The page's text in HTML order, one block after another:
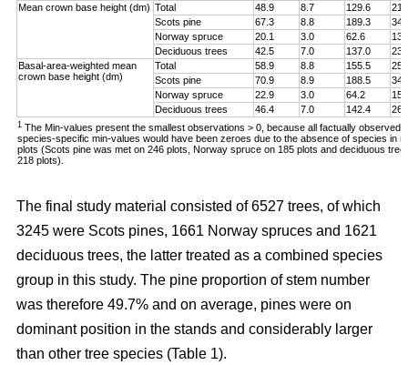
Mean crown base height (dm) Total 48.9 8.7 129.6
Scots pine
67.3 8.8 189.3
Norway spruce
20.1 3.0 62.6
Deciduous trees
42.5 7.0 137.0
Basal-area-weighted mean
crown base height (dm)
Total 58.9 8.8 155.5
Scots pine
70.9 8.9 188.5
Norway spruce
22.9 3.0 64.2
Deciduous trees
46.4 7.0 142.4
1 The Min-values present the smallest observations > 0, because all factually observed
species-specific min-values would have been zeroes due to the absence of species in
plots (Scots pine was met on 246 plots, Norway spruce on 185 plots and deciduous
218 plots).
The final study material consisted of 6527 trees, of which
3245 were Scots pines, 1661 Norway spruces and 1621
deciduous trees, the latter treated as a combined species
group in this study. The pine proportion of stem number
was therefore 49.7% and on average, pines were on
dominant position in the stands and considerably larger
than other tree species (Table 1).